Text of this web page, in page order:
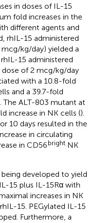
in doses of IL-15
fold increases in the
different agents and
rhIL-15 administered
kg/day) yielded a
rhIL-15 administered
dose of 2 mcg/kg/day
with a 10.8-fold
and a 39.7-fold
The ALT-803 mutant at
increase in NK cells ().
10 days resulted in the
in circulating
in CD56bright NK
developed to yield
15 plus IL-15Rα with
increases in NK
15. PEGylated IL-15
Furthermore, a